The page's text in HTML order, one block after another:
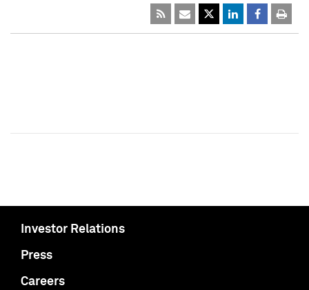
Investor Relations
Press
Careers